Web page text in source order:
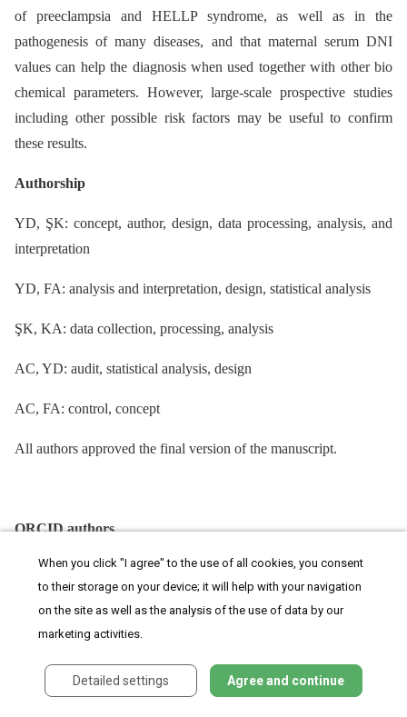
of preeclampsia and HELLP syndrome, as well as in the
pathogenesis of many diseases, and that maternal serum DNI
values can help the diagnosis when used together with other bio
chemical parameters. However, large-scale prospective studies
including other possible risk factors may be useful to confirm
these results.
Authorship
YD, ŞK: concept, author, design, data processing, analysis, and
interpretation
YD, FA: analysis and interpretation, design, statistical analysis
ŞK, KA: data collection, processing, analysis
AC, YD: audit, statistical analysis, design
AC, FA: control, concept
All authors approved the final version of the manuscript.
ORCID authors
Y. Dal 0000-0001-7162-4644
Ş. Karagün 0000-0003-2339-1609
K. Akay 0000-0002-6098-2259
When you click "I agree" to the use of all cookies, you consent
to their storage on your device; it will help with your navigation
on the site as well as the analysis of the use of data by our
marketing activities.
Detailed settings Agree and continue